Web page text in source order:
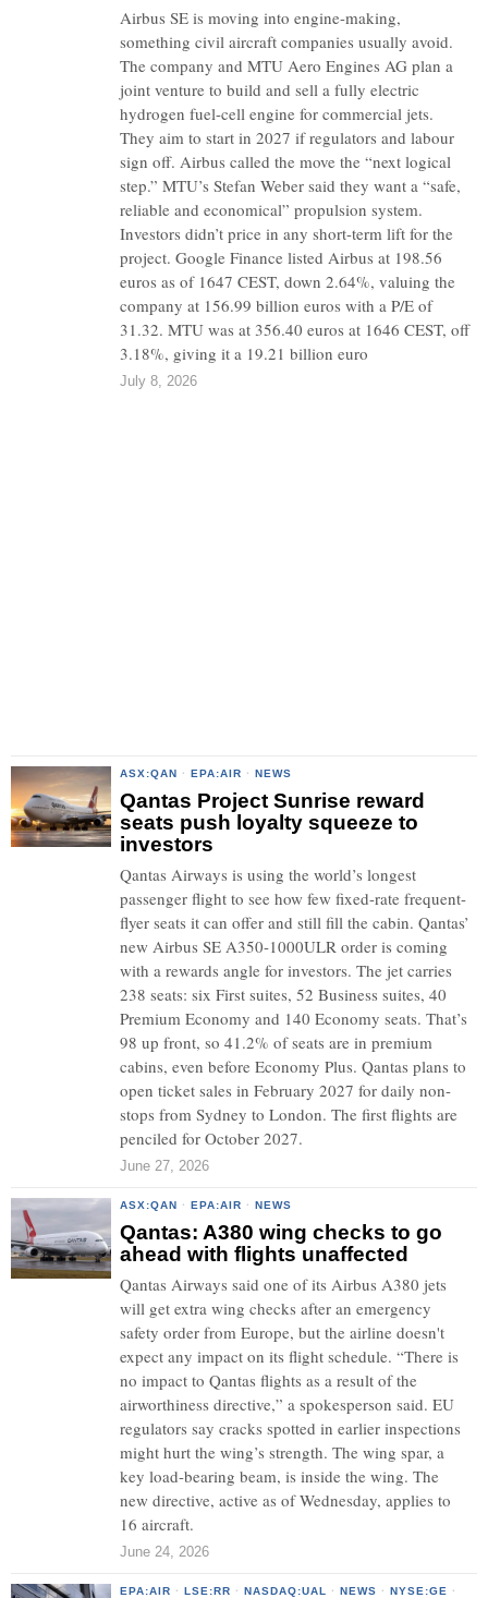
Airbus SE is moving into engine-making,
something civil aircraft companies usually avoid.
The company and MTU Aero Engines AG plan a
joint venture to build and sell a fully electric
hydrogen fuel-cell engine for commercial jets.
They aim to start in 2027 if regulators and labour
sign off. Airbus called the move the “next logical
step.” MTU’s Stefan Weber said they want a “safe,
reliable and economical” propulsion system.
Investors didn’t price in any short-term lift for the
project. Google Finance listed Airbus at 198.56
euros as of 1647 CEST, down 2.64%, valuing the
company at 156.99 billion euros with a P/E of
31.32. MTU was at 356.40 euros at 1646 CEST, off
3.18%, giving it a 19.21 billion euro
July 8, 2026
ASX:QAN · EPA:AIR · NEWS
Qantas Project Sunrise reward
seats push loyalty squeeze to
investors
Qantas Airways is using the world’s longest
passenger flight to see how few fixed-rate frequent-
flyer seats it can offer and still fill the cabin. Qantas’
new Airbus SE A350-1000ULR order is coming
with a rewards angle for investors. The jet carries
238 seats: six First suites, 52 Business suites, 40
Premium Economy and 140 Economy seats. That’s
98 up front, so 41.2% of seats are in premium
cabins, even before Economy Plus. Qantas plans to
open ticket sales in February 2027 for daily non-
stops from Sydney to London. The first flights are
penciled for October 2027.
June 27, 2026
ASX:QAN · EPA:AIR · NEWS
Qantas: A380 wing checks to go
ahead with flights unaffected
Qantas Airways said one of its Airbus A380 jets
will get extra wing checks after an emergency
safety order from Europe, but the airline doesn't
expect any impact on its flight schedule. “There is
no impact to Qantas flights as a result of the
airworthiness directive,” a spokesperson said. EU
regulators say cracks spotted in earlier inspections
might hurt the wing’s strength. The wing spar, a
key load-bearing beam, is inside the wing. The
new directive, active as of Wednesday, applies to
16 aircraft.
June 24, 2026
EPA:AIR · LSE:RR · NASDAQ:UAL · NEWS · NYSE:GE ·